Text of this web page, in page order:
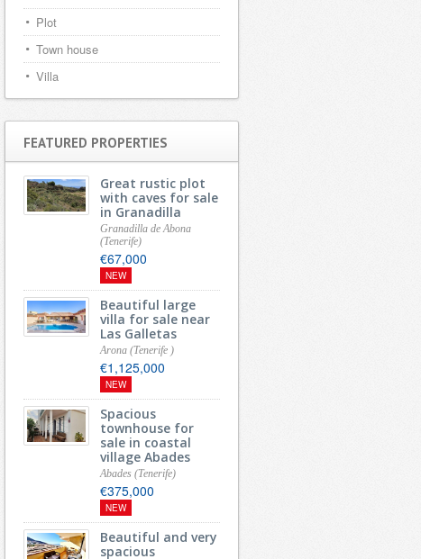
Plot
Town house
Villa
FEATURED PROPERTIES
Great rustic plot
with caves for sale
in Granadilla
Granadilla de Abona
(Tenerife)
€67,000
NEW
Beautiful large
villa for sale near
Las Galletas
Arona (Tenerife )
€1,125,000
NEW
Spacious
townhouse for
sale in coastal
village Abades
Abades (Tenerife)
€375,000
NEW
Beautiful and very
spacious